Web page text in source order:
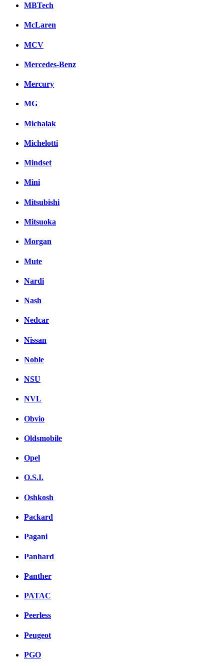
MBTech
McLaren
MCV
Mercedes-Benz
Mercury
MG
Michalak
Michelotti
Mindset
Mini
Mitsubishi
Mitsuoka
Morgan
Mute
Nardi
Nash
Nedcar
Nissan
Noble
NSU
NVL
Obvio
Oldsmobile
Opel
O.S.I.
Oshkosh
Packard
Pagani
Panhard
Panther
PATAC
Peerless
Peugeot
PGO